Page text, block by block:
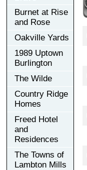
Burnet at Rise
and Rose
Oakville Yards
1989 Uptown
Burlington
The Wilde
Country Ridge
Homes
Freed Hotel
and
Residences
The Towns of
Lambton Mills